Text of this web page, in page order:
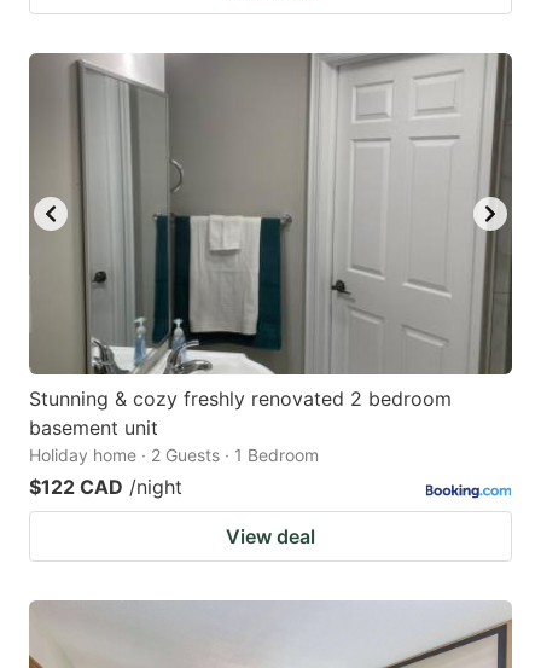
Stunning & cozy freshly renovated 2 bedroom
basement unit
Holiday home · 2 Guests · 1 Bedroom
$122 CAD /night
View deal